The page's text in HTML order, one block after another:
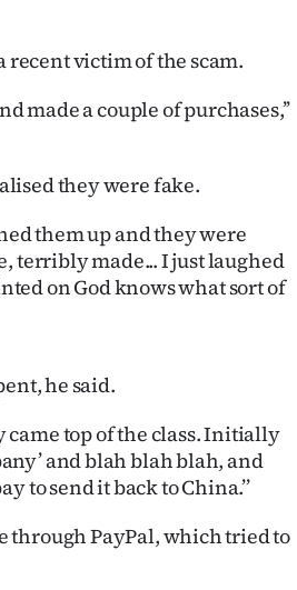
recent victim of the scam.
made a couple of purchases,’’
they were fake.
them up and they were
terribly made... I just laughed
on God knows what sort of
he said.
came top of the class. Initially
and blah blah blah, and
to send it back to China.’’
through PayPal, which tried to